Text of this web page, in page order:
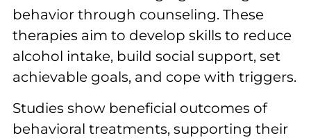
behavior through counseling. These
therapies aim to develop skills to reduce
alcohol intake, build social support, set
achievable goals, and cope with triggers.
Studies show beneficial outcomes of
behavioral treatments, supporting their